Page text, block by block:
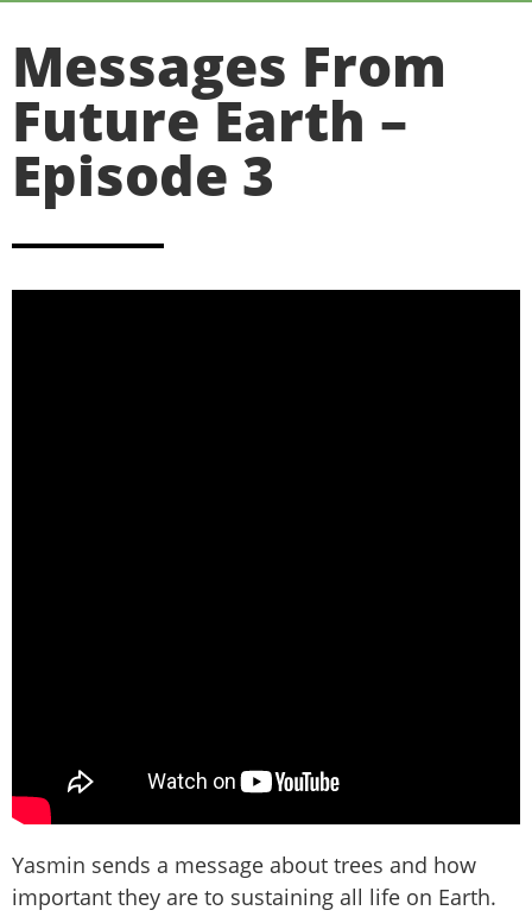
Messages From
Future Earth –
Episode 3
Yasmin sends a message about trees and how
important they are to sustaining all life on Earth.